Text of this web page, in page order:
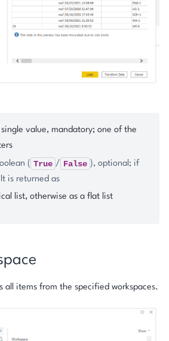
value, mandatory; one of the
( True / False ), optional; if
is returned as
list, otherwise as a flat list
all items from the specified workspaces.